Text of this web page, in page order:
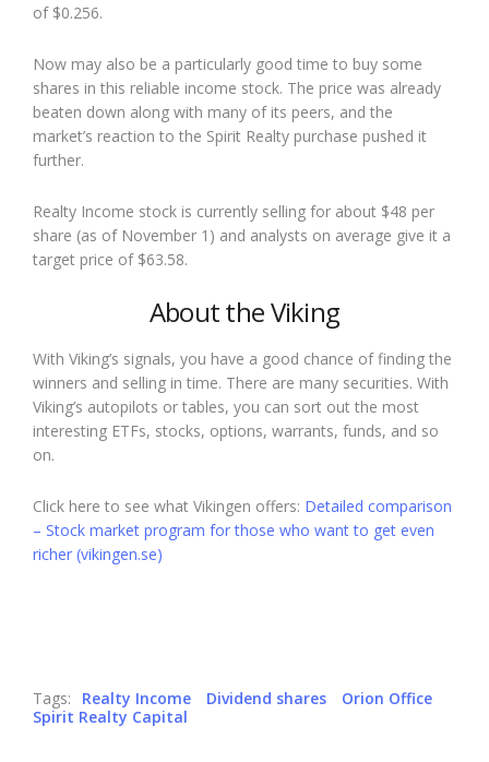
of $0.256.
Now may also be a particularly good time to buy some
shares in this reliable income stock. The price was already
beaten down along with many of its peers, and the
market’s reaction to the Spirit Realty purchase pushed it
further.
Realty Income stock is currently selling for about $48 per
share (as of November 1) and analysts on average give it a
target price of $63.58.
About the Viking
With Viking’s signals, you have a good chance of finding the
winners and selling in time. There are many securities. With
Viking’s autopilots or tables, you can sort out the most
interesting ETFs, stocks, options, warrants, funds, and so
on.
Click here to see what Vikingen offers: Detailed comparison
– Stock market program for those who want to get even
richer (vikingen.se)
Tags: Realty Income Dividend shares
Orion Office
Spirit Realty Capital